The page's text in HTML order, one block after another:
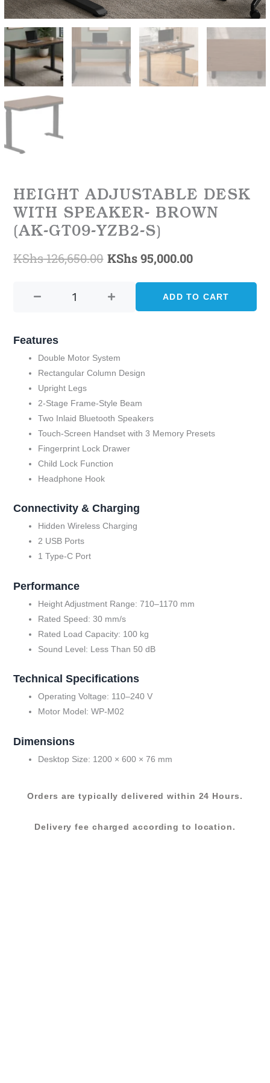
HEIGHT ADJUSTABLE DESK
WITH SPEAKER- BROWN
(AK-GT09-YZB2-S)
KShs126,650.00 Original
price
was:
KShs95,000.00Current
price
is:
ADJUSTABLE
SPEAKER-
ADD TO CART
Features
Double Motor System
Rectangular Column Design
Upright Legs
2-Stage Frame-Style Beam
Two Inlaid Bluetooth Speakers
Touch-Screen Handset with 3 Memory Presets
Fingerprint Lock Drawer
Child Lock Function
Headphone Hook
Connectivity & Charging
Hidden Wireless Charging
2 USB Ports
1 Type-C Port
Performance
Height Adjustment Range: 710–1170 mm
Rated Speed: 30 mm/s
Rated Load Capacity: 100 kg
Sound Level: Less Than 50 dB
Technical Specifications
Operating Voltage: 110–240 V
Motor Model: WP-M02
Dimensions
Desktop Size: 1200 × 600 × 76 mm
Orders are typically delivered within 24 Hours.
Delivery fee charged according to location.